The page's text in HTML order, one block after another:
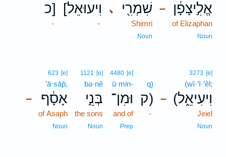
– אֱלִ֣יצָפָ֔ן
of Elizaphan
Noun
､ שִׁמְרִ֖י
Shimri
Noun
[וִיעוּאֵל
-
כ]
-
–
3273 [e]
(wî·‘î·’êl;
(וִיעִיאֵ֑ל
Jeiel
Noun
q)
ק)
-
4480 [e]
ū·min-
וּמִן־
and of
Prep
1121 [e]
bə·nê
בְּנֵ֣י
the sons
Noun
–
623 [e]
’ā·sāp̄,
אָסָ֔ף
of Asaph
Noun